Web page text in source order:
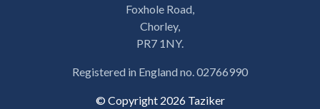
Foxhole Road,
Chorley,
PR7 1NY.
Registered in England no. 02766990
© Copyright 2026 Taziker